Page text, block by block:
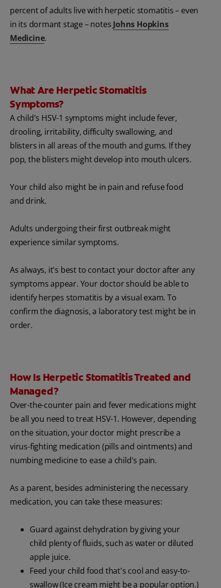
percent of adults live with herpetic stomatitis – even
in its dormant stage – notes Johns Hopkins
Medicine.
What Are Herpetic Stomatitis
Symptoms?
A child's HSV-1 symptoms might include fever,
drooling, irritability, difficulty swallowing, and
blisters in all areas of the mouth and gums. If they
pop, the blisters might develop into mouth ulcers.
Your child also might be in pain and refuse food
and drink.
Adults undergoing their first outbreak might
experience similar symptoms.
As always, it's best to contact your doctor after any
symptoms appear. Your doctor should be able to
identify herpes stomatitis by a visual exam. To
confirm the diagnosis, a laboratory test might be in
order.
How Is Herpetic Stomatitis Treated and
Managed?
Over-the-counter pain and fever medications might
be all you need to treat HSV-1. However, depending
on the situation, your doctor might prescribe a
virus-fighting medication (pills and ointments) and
numbing medicine to ease a child's pain.
As a parent, besides administering the necessary
medication, you can take these measures:
Guard against dehydration by giving your
child plenty of fluids, such as water or diluted
apple juice.
Feed your child food that's cool and easy-to-
swallow (Ice cream might be a popular option.)